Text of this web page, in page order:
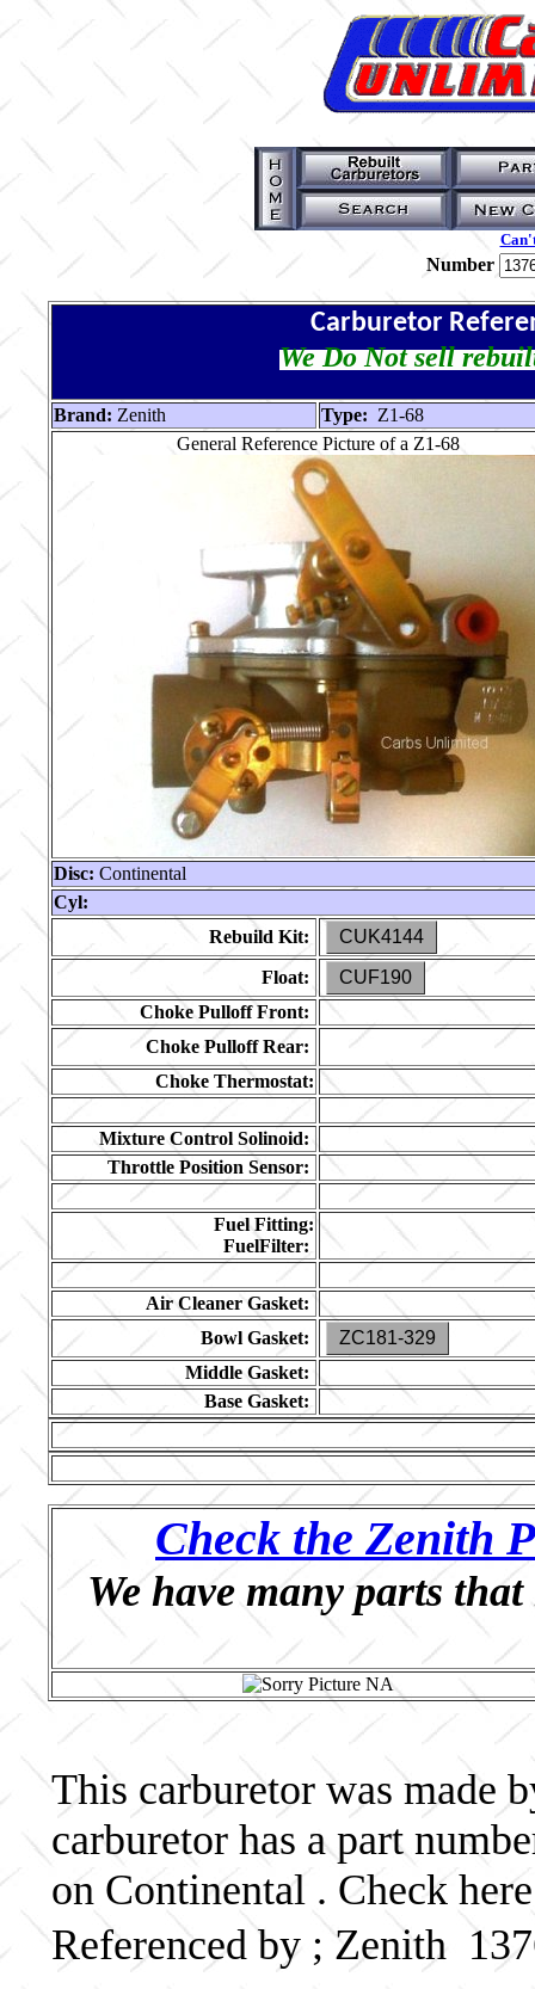
Number
Carburetor
We Do Not sell
Brand: Zenith Type: Z1-68
General Reference Picture of a Z1-68
Disc: Continental
Cyl:
Rebuild Kit:
CUK4144
Float:
CUF190
Choke Pulloff Front:
Choke Pulloff Rear:
Choke Thermostat:
Mixture Control Solinoid:
Throttle Position Sensor:
Fuel Fitting:
FuelFilter:
Air Cleaner Gasket:
Bowl Gasket:
ZC181-329
Middle Gasket:
Base Gasket:
Check the Zenith
We have many parts
This carburetor was made
carburetor has a part
on Continental . Check
Referenced by ; Zenith